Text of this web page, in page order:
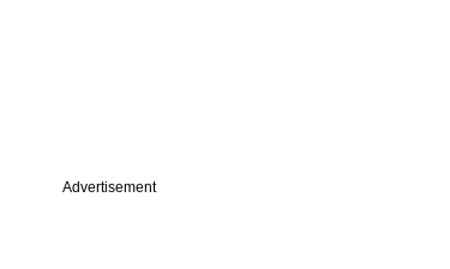
Advertisement